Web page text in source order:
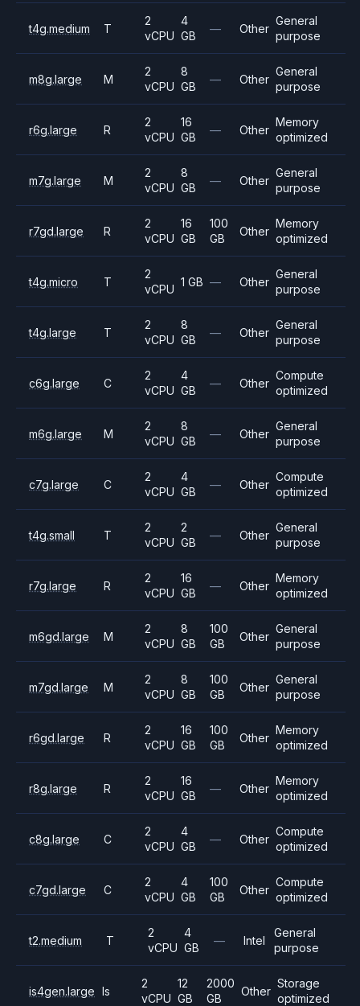
t4g.medium T
2
vCPU
4
GB
— Other
General
purpose
m8g.large M
2
vCPU
8
GB
— Other
General
purpose
r6g.large R
2
vCPU
16
GB
— Other
Memory
optimized
m7g.large M
2
vCPU
8
GB
— Other
General
purpose
r7gd.large R
2
vCPU
16
GB
100
GB
Other
Memory
optimized
t4g.micro T
2
vCPU
1 GB — Other
General
purpose
t4g.large T
2
vCPU
8
GB
— Other
General
purpose
c6g.large C
2
vCPU
4
GB
— Other
Compute
optimized
m6g.large M
2
vCPU
8
GB
— Other
General
purpose
c7g.large C
2
vCPU
4
GB
— Other
Compute
optimized
t4g.small T
2
vCPU
2
GB
— Other
General
purpose
r7g.large R
2
vCPU
16
GB
— Other
Memory
optimized
m6gd.large M
2
vCPU
8
GB
100
GB
Other
General
purpose
m7gd.large M
2
vCPU
8
GB
100
GB
Other
General
purpose
r6gd.large R
2
vCPU
16
GB
100
GB
Other
Memory
optimized
r8g.large R
2
vCPU
16
GB
— Other
Memory
optimized
c8g.large C
2
vCPU
4
GB
— Other
Compute
optimized
c7gd.large C
2
vCPU
4
GB
100
GB
Other
Compute
optimized
t2.medium T
2
vCPU
4
GB
— Intel
General
purpose
is4gen.large Is
2
vCPU
12
GB
2000
GB
Other
Storage
optimized